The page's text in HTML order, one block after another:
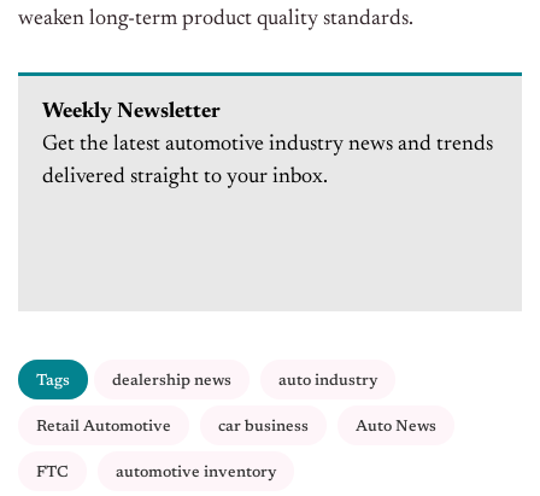
weaken long-term product quality standards.
Weekly Newsletter
Get the latest automotive industry news and trends
delivered straight to your inbox.
Tags dealership news auto industry
Retail Automotive car business Auto News
FTC automotive inventory